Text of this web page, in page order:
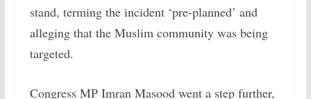
stand, terming the incident ‘pre-planned’ and
alleging that the Muslim community was being
targeted.
Congress MP Imran Masood went a step further,